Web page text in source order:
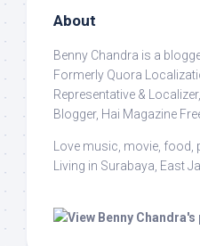
About
Benny Chandra is a
Formerly Quora
Representative &
Blogger, Hai Magazine
Love music, movie, food,
Living in Surabaya, East